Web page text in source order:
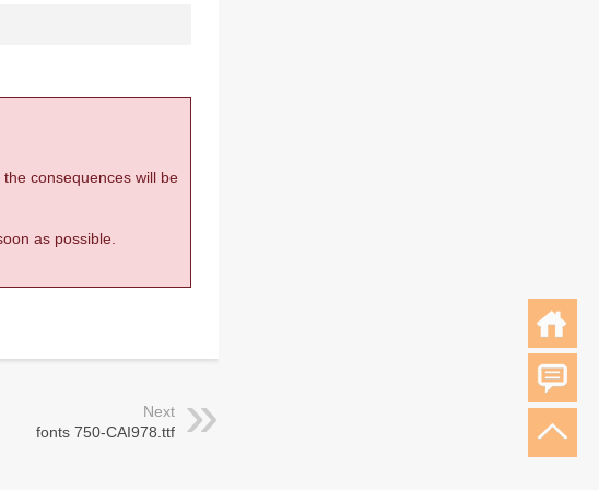
consequences will be
as possible.
Next
fonts 750-CAI978.ttf